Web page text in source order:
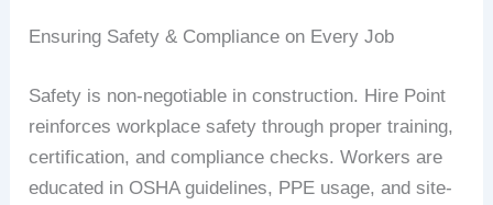
Ensuring Safety & Compliance on Every Job
Safety is non-negotiable in construction. Hire Point
reinforces workplace safety through proper training,
certification, and compliance checks. Workers are
educated in OSHA guidelines, PPE usage, and site-